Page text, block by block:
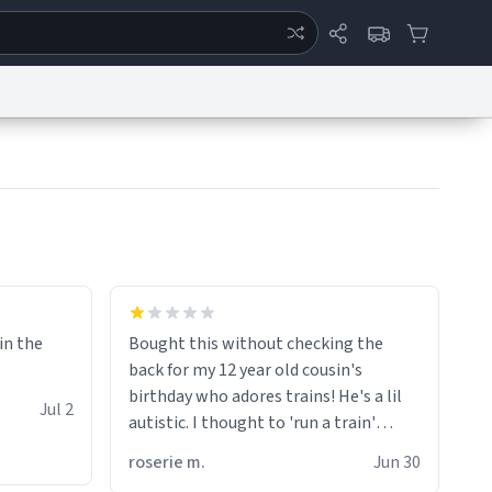
the
Jul 2
Bought this without checking the
back for my 12 year old cousin's
birthday who adores trains! He's a lil
autistic. I thought to 'run a train'
running, much like my cousin is always
roserie m. Jun 30